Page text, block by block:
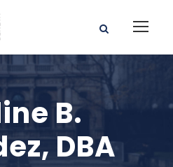
B.
DBA